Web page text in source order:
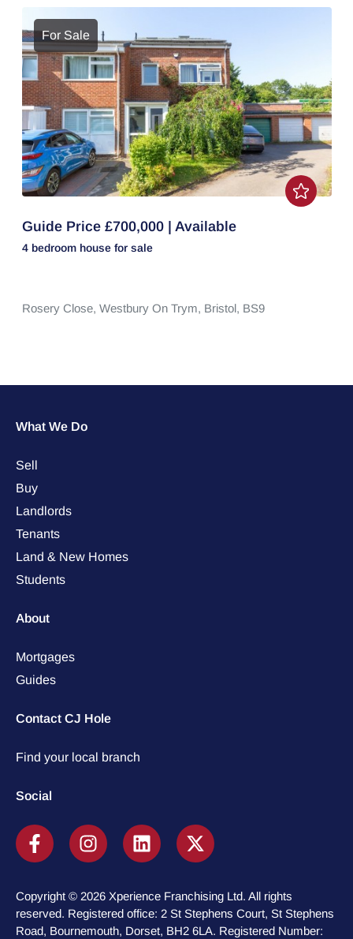
For Sale
Guide Price £700,000 | Available
4 bedroom house for sale
Rosery Close, Westbury On Trym, Bristol, BS9
What We Do
Sell
Buy
Landlords
Tenants
Land & New Homes
Students
About
Mortgages
Guides
Contact CJ Hole
Find your local branch
Social
Copyright © 2026 Xperience Franchising Ltd. All rights
reserved. Registered office: 2 St Stephens Court, St Stephens
Road, Bournemouth, Dorset, BH2 6LA. Registered Number: